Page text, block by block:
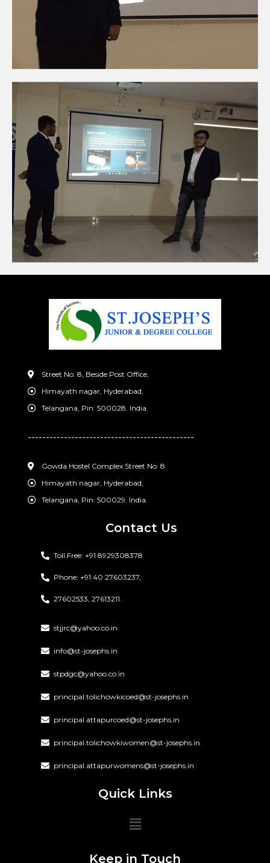
Street No. 8, Beside Post Office,
Himayath nagar, Hyderabad,
Telangana, Pin: 500028. India.
----------------------------------------------
Gowda Hostel Complex Street No: 8
Himayath nagar, Hyderabad,
Telangana, Pin: 500029. India.
Contact Us
Toll Free: +91 8929308378
Phone: +91 40 27603237,
27602533, 27613211.
stjjrc@yahoo.co.in
info@st-josephs.in
stpdgc@yahoo.co.in
principal.tolichowkicoed@st-josephs.in
principal.attapurcoed@st-josephs.in
principal.tolichowkiwomen@st-josephs.in
principal.attapurwomens@st-josephs.in
Quick Links
Keep in Touch